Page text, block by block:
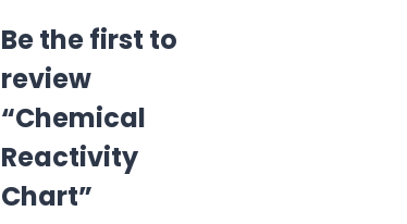
Be the first to
review
“Chemical
Reactivity
Chart”